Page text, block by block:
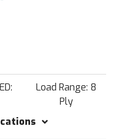
Load Range: 8
Ply